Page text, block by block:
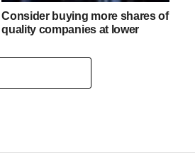
Consider buying more shares of
quality companies at lower
Stock Market Drop